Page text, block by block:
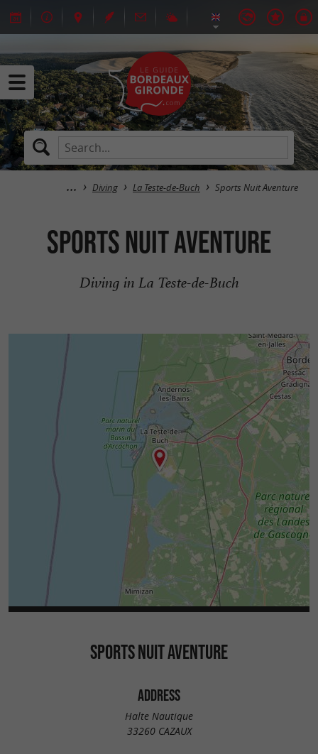
Diving La Teste-de-Buch Sports Nuit Aventure
Sports Nuit Aventure
Diving in La Teste-de-Buch
SPORTS NUIT AVENTURE
ADDRESS
Halte Nautique
33260 CAZAUX